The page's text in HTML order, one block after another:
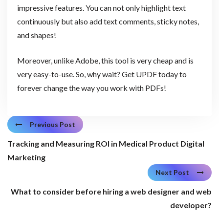
impressive features. You can not only highlight text
continuously but also add text comments, sticky notes,
and shapes!
Moreover, unlike Adobe, this tool is very cheap and is
very easy-to-use. So, why wait? Get UPDF today to
forever change the way you work with PDFs!
Previous Post
Tracking and Measuring ROI in Medical Product Digital
Marketing
Next Post
What to consider before hiring a web designer and web
developer?